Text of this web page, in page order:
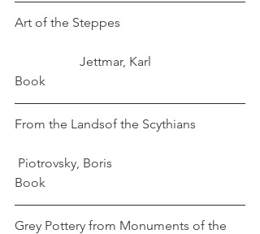
Art of the Steppes
		Jettmar, Karl
Book
From the Landsof the Scythians
Piotrovsky, Boris
Book
Grey Pottery from Monuments of the